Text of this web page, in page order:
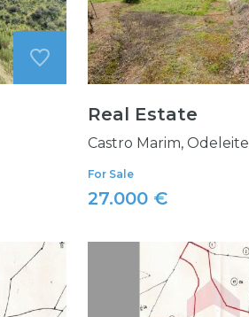
Real Estate
Castro Marim, Odeleite
For Sale
27.000 €